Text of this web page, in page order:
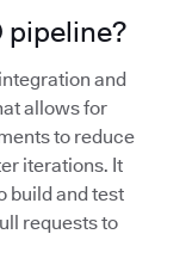
pipeline?
and
allows for
to reduce
iterations. It
build and test
requests to